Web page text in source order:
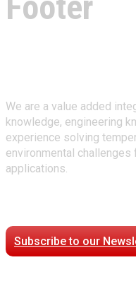
We are a value added
knowledge, engineering
experience solving
environmental challenges
applications.
Subscribe to our